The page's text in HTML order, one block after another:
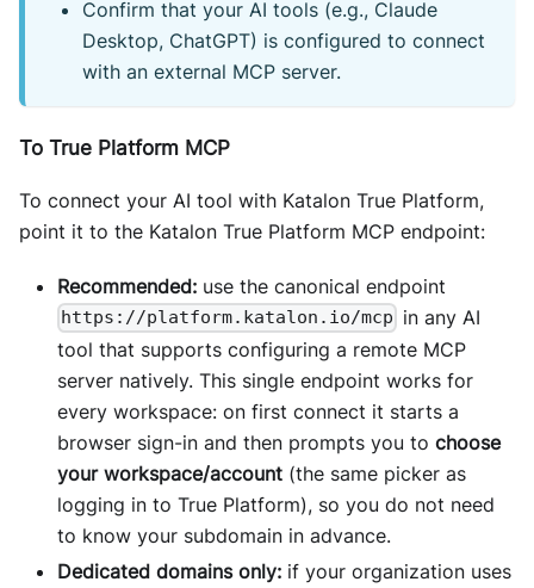
Confirm that your AI tools (e.g., Claude
Desktop, ChatGPT) is configured to connect
with an external MCP server.
To True Platform MCP
To connect your AI tool with Katalon True Platform,
point it to the Katalon True Platform MCP endpoint:
Recommended: use the canonical endpoint
https://platform.katalon.io/mcp in any AI
tool that supports configuring a remote MCP
server natively. This single endpoint works for
every workspace: on first connect it starts a
browser sign-in and then prompts you to choose
your workspace/account (the same picker as
logging in to True Platform), so you do not need
to know your subdomain in advance.
Dedicated domains only: if your organization uses